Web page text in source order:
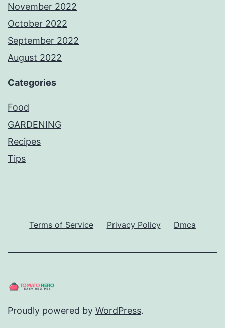
November 2022
October 2022
September 2022
August 2022
Categories
Food
GARDENING
Recipes
Tips
Terms of Service Privacy Policy Dmca
Proudly powered by WordPress.